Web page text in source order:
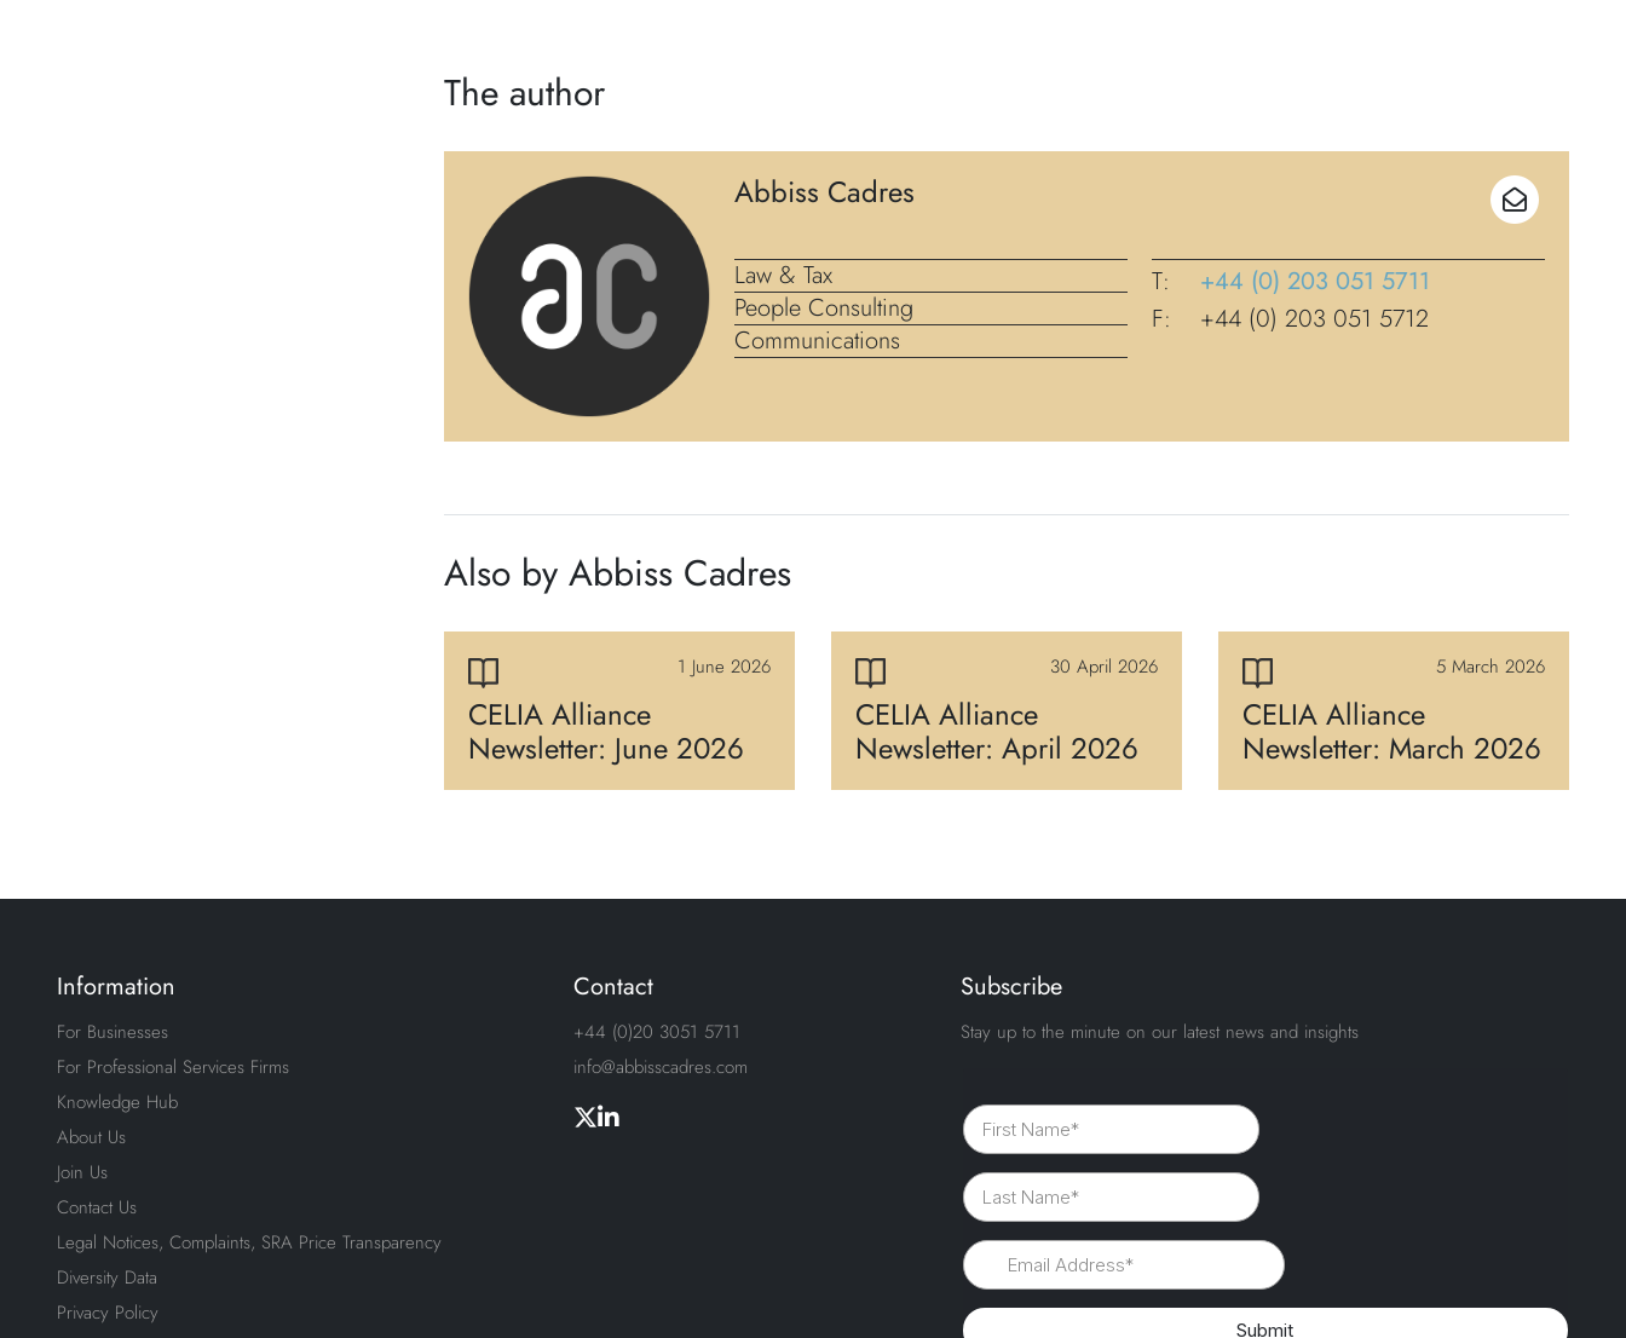
The author
Abbiss Cadres
Law & Tax
People Consulting
Communications
T:
+44 (0) 203 051 5711
F:
+44 (0) 203 051 5712
Also by Abbiss Cadres
1 June 2026
CELIA Alliance
Newsletter: June 2026
30 April 2026
CELIA Alliance
Newsletter: April 2026
5 March 2026
CELIA Alliance
Newsletter: March 2026
Information
For Businesses
For Professional Services Firms
Knowledge Hub
About Us
Join Us
Contact Us
Legal Notices, Complaints, SRA Price Transparency
Diversity Data
Privacy Policy
Contact
+44 (0)20 3051 5711
info@abbisscadres.com
Subscribe
Stay up to the minute on our latest news and insights